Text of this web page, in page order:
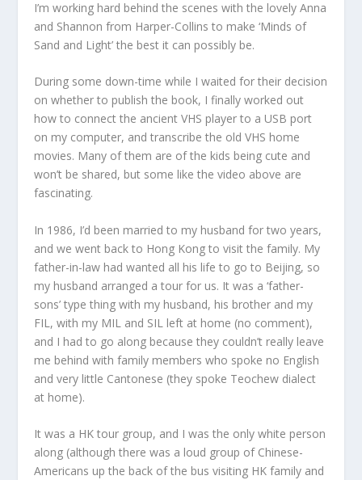
I’m working hard behind the scenes with the lovely Anna
and Shannon from Harper-Collins to make ‘Minds of
Sand and Light’ the best it can possibly be.
During some down-time while I waited for their decision
on whether to publish the book, I finally worked out
how to connect the ancient VHS player to a USB port
on my computer, and transcribe the old VHS home
movies. Many of them are of the kids being cute and
won’t be shared, but some like the video above are
fascinating.
In 1986, I’d been married to my husband for two years,
and we went back to Hong Kong to visit the family. My
father-in-law had wanted all his life to go to Beijing, so
my husband arranged a tour for us. It was a ‘father-
sons’ type thing with my husband, his brother and my
FIL, with my MIL and SIL left at home (no comment),
and I had to go along because they couldn’t really leave
me behind with family members who spoke no English
and very little Cantonese (they spoke Teochew dialect
at home).
It was a HK tour group, and I was the only white person
along (although there was a loud group of Chinese-
Americans up the back of the bus visiting HK family and